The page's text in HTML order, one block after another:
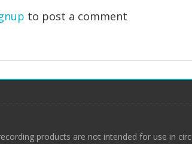
to post a comment
products are not intended for use in